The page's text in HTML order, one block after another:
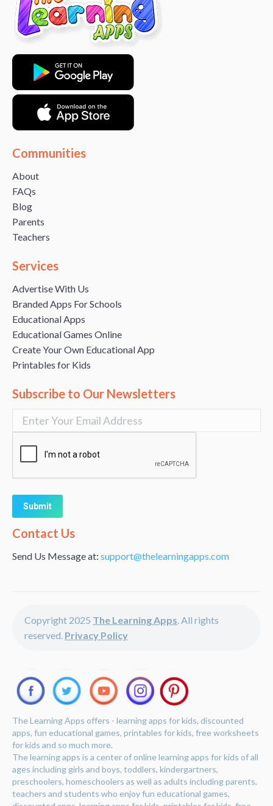
Communities
About
FAQs
Blog
Parents
Teachers
Services
Advertise With Us
Branded Apps For Schools
Educational Apps
Educational Games Online
Create Your Own Educational App
Printables for Kids
Subscribe to Our Newsletters
Alternative:
Contact Us
Send Us Message at: support@thelearningapps.com
Copyright 2025 The Learning Apps. All rights
reserved. Privacy Policy
The Learning Apps offers - learning apps for kids, discounted
apps, fun educational games, printables for kids, free worksheets
for kids and so much more.
The learning apps is a center of online learning apps for kids of all
ages including girls and boys, toddlers, kindergartners,
preschoolers, homeschoolers as well as adults including parents,
teachers and students who enjoy fun educational games,